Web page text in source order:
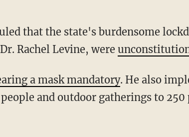
Rachel Levine, were
a mask mandatory. He also
and outdoor gatherings to 250